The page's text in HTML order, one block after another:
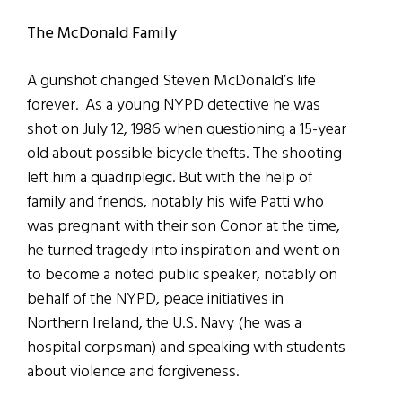
The McDonald Family
A gunshot changed Steven McDonald’s life
forever. As a young NYPD detective he was
shot on July 12, 1986 when questioning a 15-year
old about possible bicycle thefts. The shooting
left him a quadriplegic. But with the help of
family and friends, notably his wife Patti who
was pregnant with their son Conor at the time,
he turned tragedy into inspiration and went on
to become a noted public speaker, notably on
behalf of the NYPD, peace initiatives in
Northern Ireland, the U.S. Navy (he was a
hospital corpsman) and speaking with students
about violence and forgiveness.